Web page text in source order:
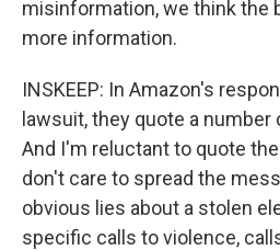
misinformation, we think the
more information.
INSKEEP: In Amazon's
lawsuit, they quote a number
And I'm reluctant to quote
don't care to spread the
obvious lies about a stolen
specific calls to violence,